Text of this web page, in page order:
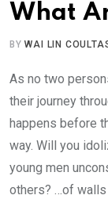
What
BYWAI LIN
As no two
their journey
happens before
way. Will you
young men
others? …of walls